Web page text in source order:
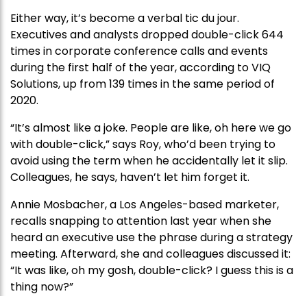
Either way, it’s become a verbal tic du jour.
Executives and analysts dropped double-click 644
times in corporate conference calls and events
during the first half of the year, according to VIQ
Solutions, up from 139 times in the same period of
2020.
“It’s almost like a joke. People are like, oh here we go
with double-click,” says Roy, who’d been trying to
avoid using the term when he accidentally let it slip.
Colleagues, he says, haven’t let him forget it.
Annie Mosbacher, a Los Angeles-based marketer,
recalls snapping to attention last year when she
heard an executive use the phrase during a strategy
meeting. Afterward, she and colleagues discussed it:
“It was like, oh my gosh, double-click? I guess this is a
thing now?”